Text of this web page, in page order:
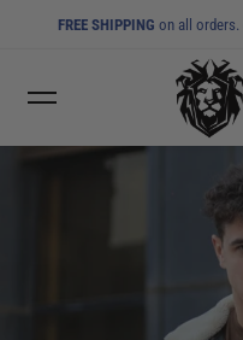
FREE SHIPPING on all orders.